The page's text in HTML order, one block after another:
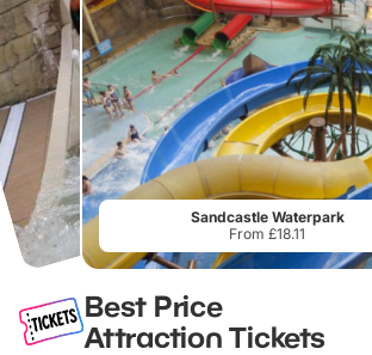
Sandcastle Waterpark
From £18.11
Best Price
Attraction Tickets